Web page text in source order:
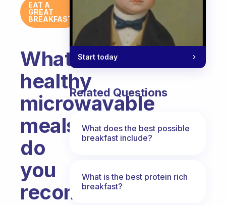
EAT A
GREAT
BREAKFAST
What
healthy
microwavable
meals
do
you
recommend?
Start today
Related Questions
What does the best possible
breakfast include?
What is the best protein rich
breakfast?